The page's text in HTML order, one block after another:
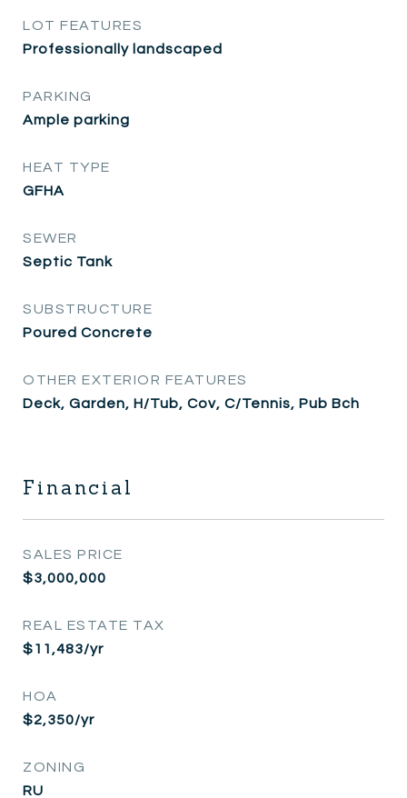
LOT FEATURES
Professionally landscaped
PARKING
Ample parking
HEAT TYPE
GFHA
SEWER
Septic Tank
SUBSTRUCTURE
Poured Concrete
OTHER EXTERIOR FEATURES
Deck, Garden, H/Tub, Cov, C/Tennis, Pub Bch
Financial
SALES PRICE
$3,000,000
REAL ESTATE TAX
$11,483/yr
HOA
$2,350/yr
ZONING
RU